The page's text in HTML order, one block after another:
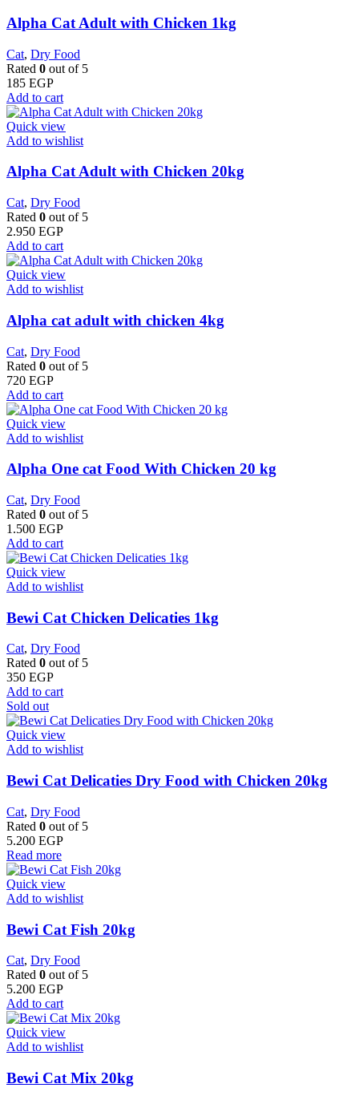
Alpha Cat Adult with Chicken 1kg
Cat, Dry Food
Rated 0 out of 5
185 EGP
Add to cart
Quick view
Add to wishlist
Alpha Cat Adult with Chicken 20kg
Cat, Dry Food
Rated 0 out of 5
2.950 EGP
Add to cart
Quick view
Add to wishlist
Alpha cat adult with chicken 4kg
Cat, Dry Food
Rated 0 out of 5
720 EGP
Add to cart
Quick view
Add to wishlist
Alpha One cat Food With Chicken 20 kg
Cat, Dry Food
Rated 0 out of 5
1.500 EGP
Add to cart
Quick view
Add to wishlist
Bewi Cat Chicken Delicaties 1kg
Cat, Dry Food
Rated 0 out of 5
350 EGP
Add to cart
Sold out
Quick view
Add to wishlist
Bewi Cat Delicaties Dry Food with Chicken 20kg
Cat, Dry Food
Rated 0 out of 5
5.200 EGP
Read more
Quick view
Add to wishlist
Bewi Cat Fish 20kg
Cat, Dry Food
Rated 0 out of 5
5.200 EGP
Add to cart
Quick view
Add to wishlist
Bewi Cat Mix 20kg